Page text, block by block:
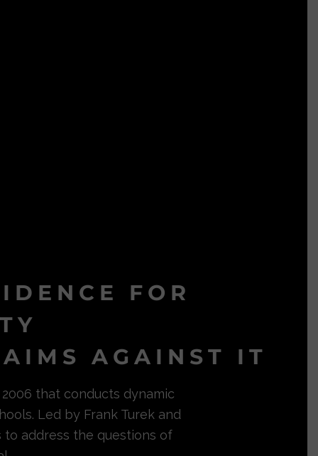
FOR
AGAINST IT
that conducts dynamic
Led by Frank Turek and
to address the questions of